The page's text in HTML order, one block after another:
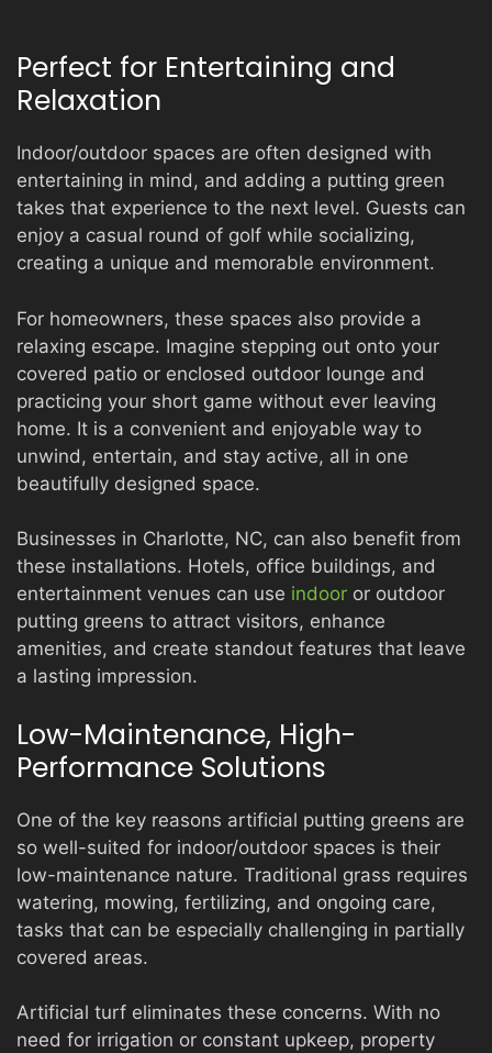
Perfect for Entertaining and
Relaxation
Indoor/outdoor spaces are often designed with
entertaining in mind, and adding a putting green
takes that experience to the next level. Guests can
enjoy a casual round of golf while socializing,
creating a unique and memorable environment.
For homeowners, these spaces also provide a
relaxing escape. Imagine stepping out onto your
covered patio or enclosed outdoor lounge and
practicing your short game without ever leaving
home. It is a convenient and enjoyable way to
unwind, entertain, and stay active, all in one
beautifully designed space.
Businesses in Charlotte, NC, can also benefit from
these installations. Hotels, office buildings, and
entertainment venues can use indoor or outdoor
putting greens to attract visitors, enhance
amenities, and create standout features that leave
a lasting impression.
Low-Maintenance, High-
Performance Solutions
One of the key reasons artificial putting greens are
so well-suited for indoor/outdoor spaces is their
low-maintenance nature. Traditional grass requires
watering, mowing, fertilizing, and ongoing care,
tasks that can be especially challenging in partially
covered areas.
Artificial turf eliminates these concerns. With no
need for irrigation or constant upkeep, property